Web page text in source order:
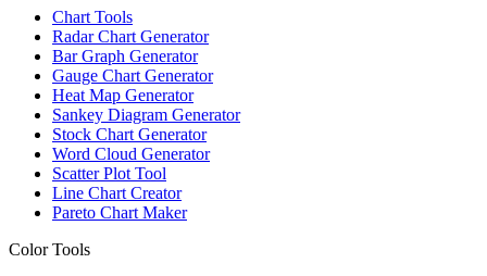
Chart Tools
Radar Chart Generator
Bar Graph Generator
Gauge Chart Generator
Heat Map Generator
Sankey Diagram Generator
Stock Chart Generator
Word Cloud Generator
Scatter Plot Tool
Line Chart Creator
Pareto Chart Maker
Color Tools